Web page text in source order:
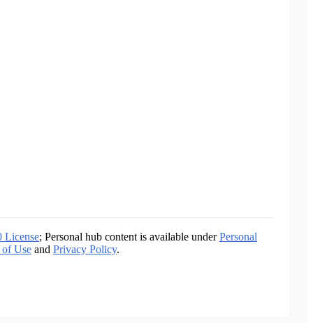
License; Personal hub content is available under Personal
of Use and Privacy Policy.